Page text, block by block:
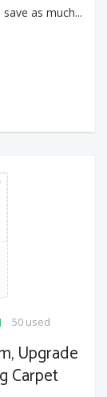
as much...
50 used
Upgrade
Carpet